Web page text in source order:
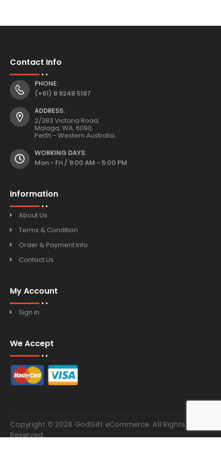
Contact Info
PHONE:
(+61) 8 9248 5187
ADDRESS:
2/383 Victoria Road,
Malaga, WA, 6090,
Perth - Western Australia.
WORKING DAYS:
Mon - Fri / 9:00 AM - 5:00 PM
Information
About Us
Terms & Condition
Order & Payment Info
Contact Us
My Account
Sign in
We Accept
Copyright © 2026 GodGift eCommerce. All Rights
Reserved.